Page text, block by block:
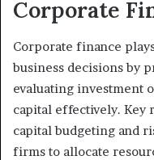
Corporate
Corporate finance
business decisions by
evaluating investment
capital effectively. Key
capital budgeting and
firms to allocate